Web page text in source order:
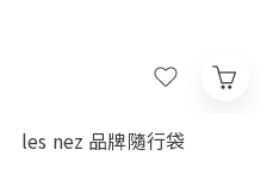
les nez 品牌隨行袋